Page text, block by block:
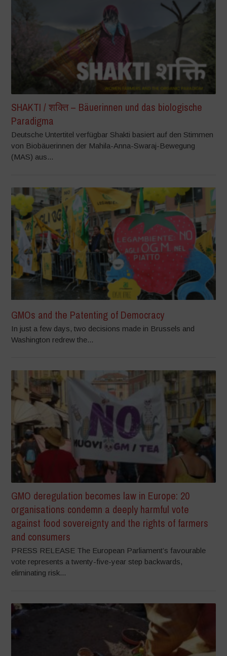
SHAKTI / शक्ति – Bäuerinnen und das biologische
Paradigma
Deutsche Untertitel verfügbar Shakti basiert auf den Stimmen
von Biobäuerinnen der Mahila-Anna-Swaraj-Bewegung
(MAS) aus...
GMOs and the Patenting of Democracy
In just a few days, two decisions made in Brussels and
Washington redrew the...
GMO deregulation becomes law in Europe: 20
organisations condemn a deeply harmful vote
against food sovereignty and the rights of farmers
and consumers
PRESS RELEASE The European Parliament’s favourable
vote represents a twenty-five-year step backwards,
eliminating risk...